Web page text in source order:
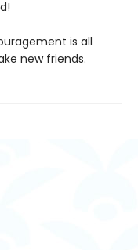
is all
new friends.